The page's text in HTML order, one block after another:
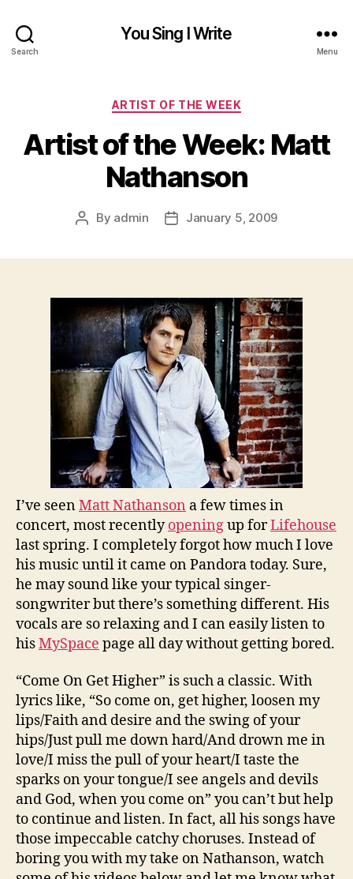
Search
You Sing I Write
Menu
Categories
ARTIST OF THE WEEK
Artist of the Week: Matt
Nathanson
Post
By admin
PostJanuary 5, 2009
I’ve seenMatt Nathanson a few times in
concert, most recentlyopeningup forLifehouse
last spring. I completely forgot how much I love
his music until it came on Pandora today. Sure,
he may sound like your typical singer-
songwriter but there’s something different. His
vocals are so relaxing and I can easily listen to
hisMySpace page all day without getting bored.
“Come On Get Higher” is such a classic. With
lyrics like, “So come on, get higher, loosen my
lips/Faith and desire and the swing of your
hips/Just pull me down hard/And drown me in
love/I miss the pull of your heart/I taste the
sparks on your tongue/I see angels and devils
and God, when you come on” you can’t but help
to continue and listen. In fact, all his songs have
those impeccable catchy choruses. Instead of
boring you with my take on Nathanson, watch